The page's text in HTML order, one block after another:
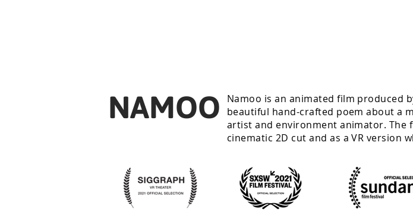
NAMOO Namoo is an animated film produced
beautiful hand-crafted poem about a
artist and environment animator. The
cinematic 2D cut and as a VR version